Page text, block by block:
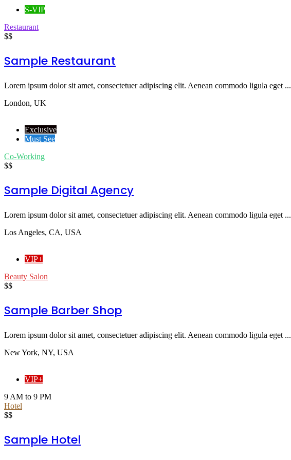
S-VIP
Restaurant
$$
Sample Restaurant
Lorem ipsum dolor sit amet, consectetuer adipiscing elit. Aenean commodo ligula eget ...
London, UK
Exclusive
Must See
Co-Working
$$
Sample Digital Agency
Lorem ipsum dolor sit amet, consectetuer adipiscing elit. Aenean commodo ligula eget ...
Los Angeles, CA, USA
VIP+
Beauty Salon
$$
Sample Barber Shop
Lorem ipsum dolor sit amet, consectetuer adipiscing elit. Aenean commodo ligula eget ...
New York, NY, USA
VIP+
9 AM to 9 PM
Hotel
$$
Sample Hotel